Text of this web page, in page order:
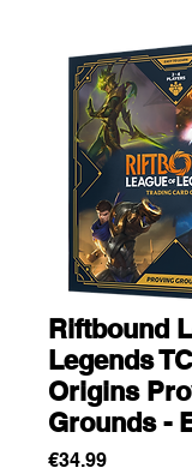
Riftbound
Legends
Origins
Grounds -
€34.99Price